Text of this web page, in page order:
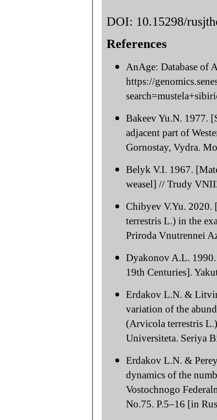
DOI: 10.15298/
References
AnAge: Database of
https://
Bakeev Yu.N. 1977.
adjacent part of
Gornostay, Vydra.
Belyk V.I. 1967.
weasel] // Trudy
Chibyev V.Yu. 2020.
terrestris L.) in the
Priroda Vnutrennei
Dyakonov A.L.
19th Centuries].
Erdakov L.N. &
variation of the
(Arvicola terrestris
Universiteta. Seriya
Erdakov L.N. &
dynamics of the
Vostochnogo
No.75. P.5–16 [in